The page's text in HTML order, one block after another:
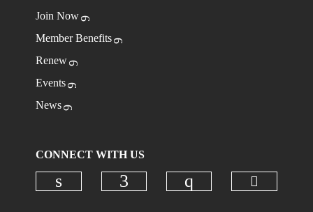
Join Now
Member Benefits
Renew
Events
News
CONNECT WITH US